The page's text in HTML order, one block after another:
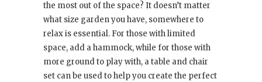
the most out of the space? It doesn’t matter
what size garden you have, somewhere to
relax is essential. For those with limited
space, add a hammock, while for those with
more ground to play with, a table and chair
set can be used to help you create the perfect